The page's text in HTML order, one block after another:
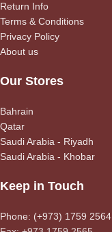
Return Info
Terms & Conditions
Privacy Policy
About us
Our Stores
Bahrain
Qatar
Saudi Arabia - Riyadh
Saudi Arabia - Khobar
Keep in Touch
Phone: (+973) 1759 2564